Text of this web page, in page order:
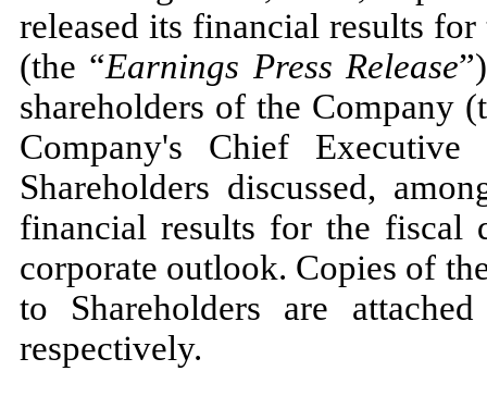
released its financial results
(the “Earnings Press Release
shareholders of the Company
Company's Chief
Shareholders discussed,
financial results for the fiscal
corporate outlook. Copies of
to Shareholders are
respectively.